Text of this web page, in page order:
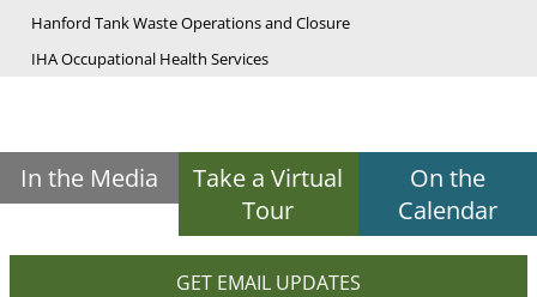
Hanford Tank Waste Operations and Closure
IHA Occupational Health Services
In the Media
Take a Virtual
Tour
On the
Calendar
GET EMAIL UPDATES